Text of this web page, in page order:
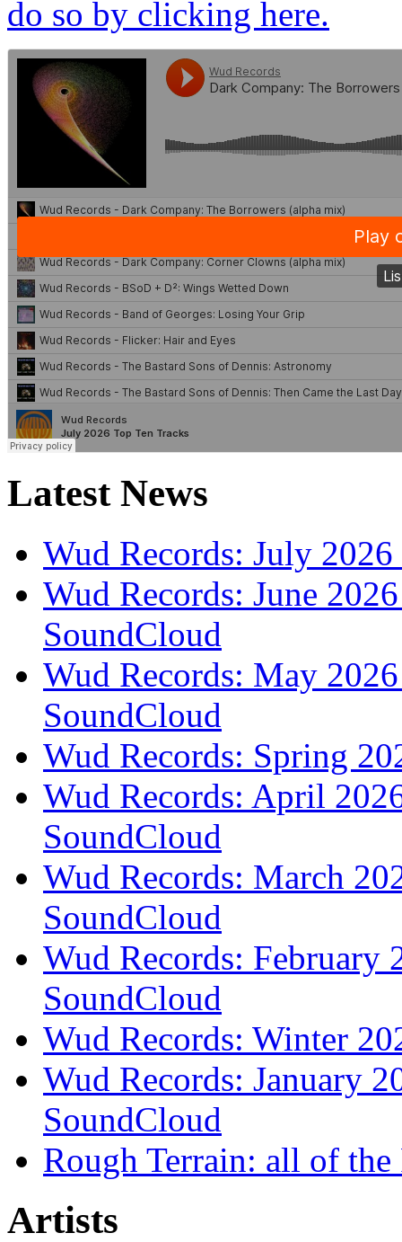
do so by clicking here.
Latest News
Wud Records: July
Wud Records: June
SoundCloud
Wud Records: May
SoundCloud
Wud Records: Spring
Wud Records: April
SoundCloud
Wud Records: March
SoundCloud
Wud Records: February
SoundCloud
Wud Records: Winter
Wud Records: January
SoundCloud
Rough Terrain: all of the
Artists